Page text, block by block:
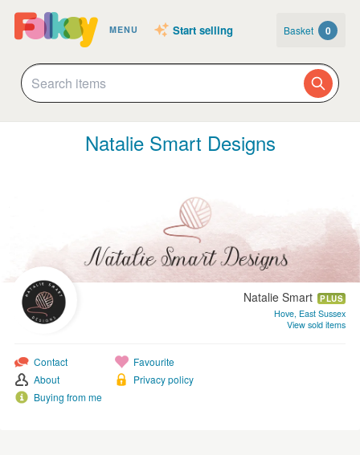
MENU Start selling Basket 0
Natalie Smart Designs
Natalie Smart PLUS
Hove, East Sussex
View sold items
Contact
About
Buying from me
Favourite
Privacy policy